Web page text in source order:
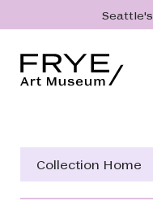
Skip to main contentSeattle's
Collection
Collection Home